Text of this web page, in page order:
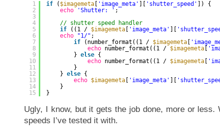
1
2
3
4
5
6
7
8
9
10
11
12
13
14
15
if ( $imagemeta 'image_meta' 'shutter_speed'
]) {
echo
'Shutter: ' ;
// shutter speed handler
if
((1 / $imagemeta 'image_meta'
echo
"1/" ;
if
(number_format((1 / $imagemeta
echo number_format((1 / $imagemeta
} else {
echo number_format((1 / $imagemeta
}
} else {
echo $imagemeta 'image_meta'
}
}
Ugly, I know, but it gets the job done, more or less.
speeds I’ve tested it with.